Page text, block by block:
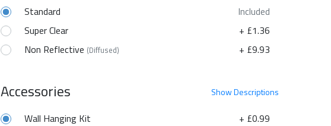
Standard
Included
Super Clear
+ £1.36
Non Reflective (Diffused) + £9.93
ShowDescriptions
Accessories
+ £0.99
Wall Hanging Kit